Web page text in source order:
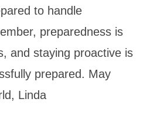
to handle
preparedness is
and staying proactive is
prepared. May
Linda